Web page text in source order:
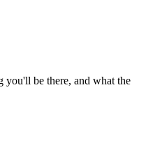
be there, and what the